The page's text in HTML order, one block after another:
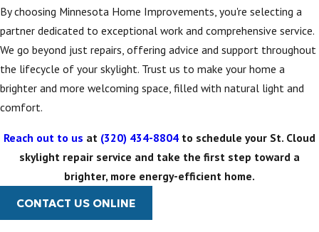
natural light flood in
without the risks of
damage or
inefficiency. Properly
maintained skylights
contribute to better
reduce artificial
lighting needs, which
can lead to
substantial energy
savings over time.
By choosing Minnesota Home Improvements, you're selecting a
partner dedicated to exceptional work and comprehensive service.
We go beyond just repairs, offering advice and support throughout
the lifecycle of your skylight. Trust us to make your home a
brighter and more welcoming space, filled with natural light and
comfort.
Reach out to us at (320) 434-8804 to schedule your St. Cloud
skylight repair service and take the first step toward a
brighter, more energy-efficient home.
CONTACT US ONLINE